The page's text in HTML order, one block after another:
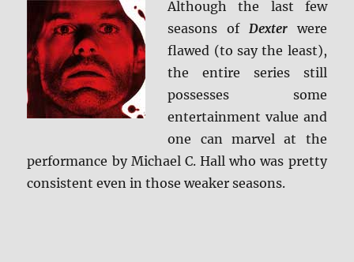
Although the last few
seasons of Dexterwere
flawed (to say the least),
the entire series still
possesses some
entertainment value and
one can marvel at the
performance by Michael C. Hall who was pretty
consistent even in those weaker seasons.